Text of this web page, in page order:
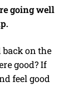
going well
on the
good? If
feel good